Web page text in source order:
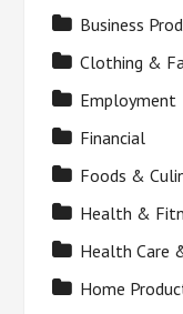
Business
Clothing &
Employment
Financial
Foods &
Health &
Health Care
Home